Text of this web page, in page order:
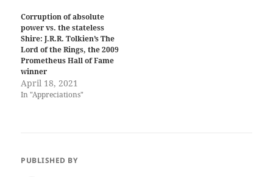
Corruption of absolute
power vs. the stateless
Shire: J.R.R. Tolkien’s The
Lord of the Rings, the 2009
Prometheus Hall of Fame
winner
April 18, 2021
In "Appreciations"
PUBLISHED BY